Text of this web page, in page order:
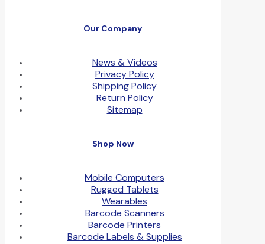
Our Company
News & Videos
Privacy Policy
Shipping Policy
Return Policy
Sitemap
Shop Now
Mobile Computers
Rugged Tablets
Wearables
Barcode Scanners
Barcode Printers
Barcode Labels & Supplies